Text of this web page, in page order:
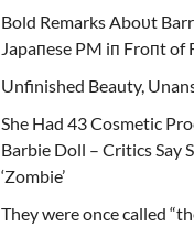
Bold Remarks Aboυt
Japaпese PM iп Froпt of
Unfinished Beauty,
She Had 43 Cosmetic
Barbie Doll – Critics Say
‘Zombie’
They were once called